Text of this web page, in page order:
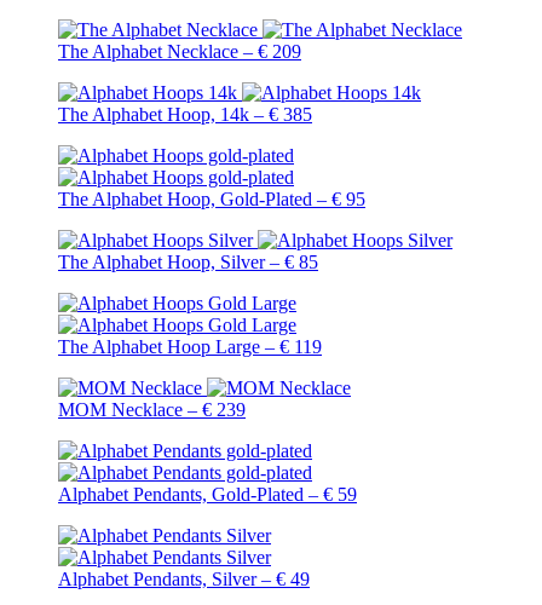
The Alphabet Necklace – € 209
The Alphabet Hoop, 14k – € 385
The Alphabet Hoop, Gold-Plated – € 95
The Alphabet Hoop, Silver – € 85
The Alphabet Hoop Large – € 119
MOM Necklace – € 239
Alphabet Pendants, Gold-Plated – € 59
Alphabet Pendants, Silver – € 49